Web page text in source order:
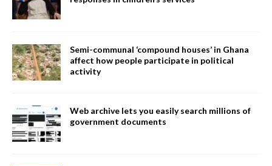
Semi-communal ‘compound houses’ in Ghana
affect how people participate in political
activity
Web archive lets you easily search millions of
government documents